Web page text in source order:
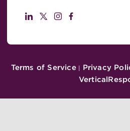
Terms of Service| Privacy